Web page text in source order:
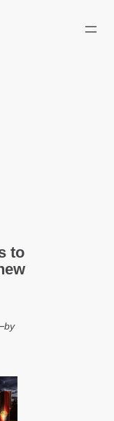
to
by